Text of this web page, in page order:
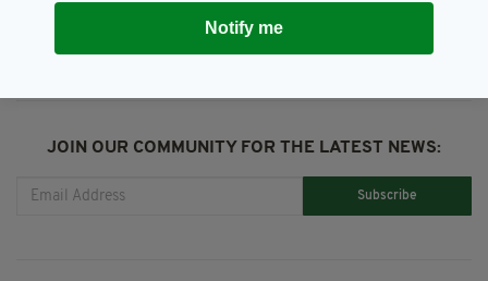
JOIN OUR COMMUNITY FOR THE LATEST NEWS:
Subscribe
Notify me